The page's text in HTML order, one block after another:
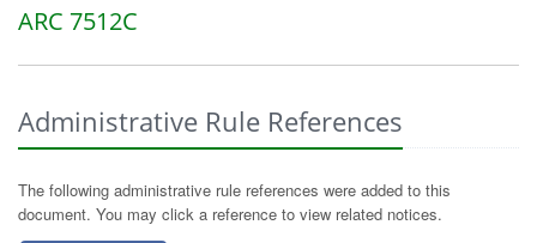
ARC 7512C
Administrative Rule References
The following administrative rule references were added to this
document. You may click a reference to view related notices.